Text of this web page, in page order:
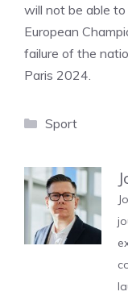
will not be able
European
failure of the
Paris 2024.
Categories
Sport